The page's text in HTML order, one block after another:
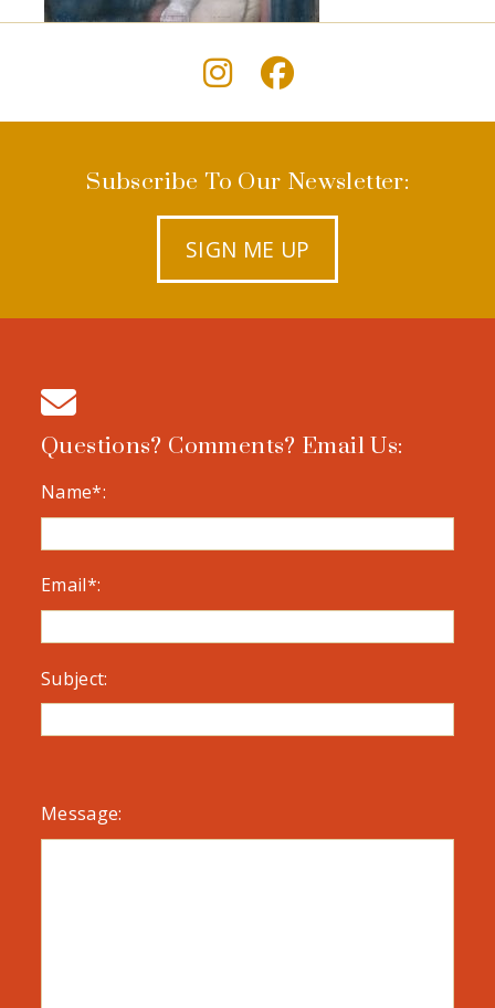
Subscribe To Our Newsletter:
SIGN ME UP
Questions? Comments? Email Us:
Name*:
Email*:
Subject:
Message: